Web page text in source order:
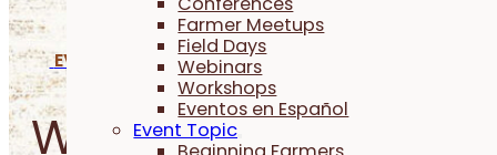
Farmer Meetups
Field Days
Webinars
Workshops
Eventos en Español
Event Topic
EVENTS
Webinars